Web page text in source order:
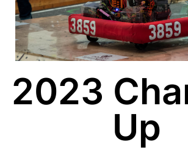
2023
Up